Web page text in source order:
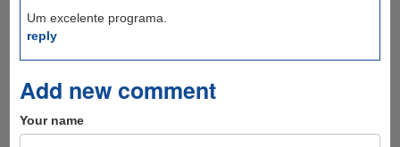
Um excelente programa.
reply
Add new comment
Your name